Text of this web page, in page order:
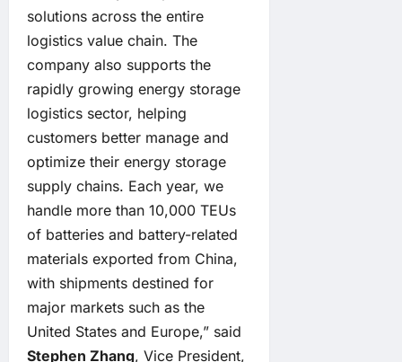
solutions across the entire
logistics value chain. The
company also supports the
rapidly growing energy storage
logistics sector, helping
customers better manage and
optimize their energy storage
supply chains. Each year, we
handle more than 10,000 TEUs
of batteries and battery-related
materials exported from China,
with shipments destined for
major markets such as the
United States and Europe,” said
Stephen Zhang, Vice President,